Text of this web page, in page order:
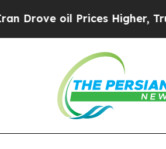
oil Prices Higher, Trump